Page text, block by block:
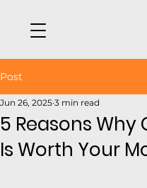
Post
5 Reasons Why
Is Worth Your
Jun 26, 2025 3 min read